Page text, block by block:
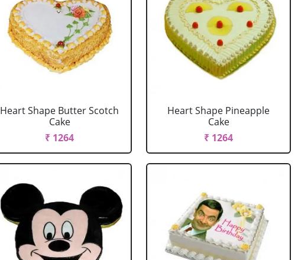
Heart Shape Butter Scotch
Cake
₹ 1264
Heart Shape Pineapple
Cake
₹ 1264